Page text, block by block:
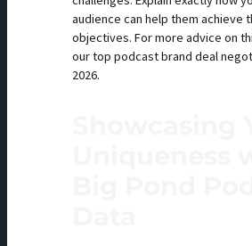
audience can help them achieve
objectives. For more advice on
our top podcast brand deal
2026.